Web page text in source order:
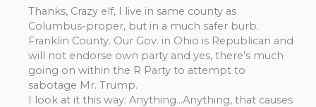
Thanks, Crazy elf, I live in same county as
Columbus-proper, but in a much safer burb.
Franklin County. Our Gov. in Ohio is Republican and
will not endorse own party and yes, there’s much
going on within the R Party to attempt to
sabotage Mr. Trump.
I look at it this way: Anything…Anything, that causes